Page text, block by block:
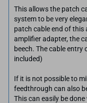
This allows the patch
system to be very
patch cable end of this
amplifier adapter, the
beech. The cable
included)
If it is not possible to
feedthrough can also
This can easily be